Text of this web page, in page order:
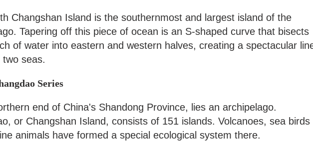
Changshan Island is the southernmost and largest island of the
Tapering off this piece of ocean is an S-shaped curve that bisects
of water into eastern and western halves, creating a spectacular
two seas.
Series
end of China's Shandong Province, lies an archipelago.
or Changshan Island, consists of 151 islands. Volcanoes, sea birds
animals have formed a special ecological system there.